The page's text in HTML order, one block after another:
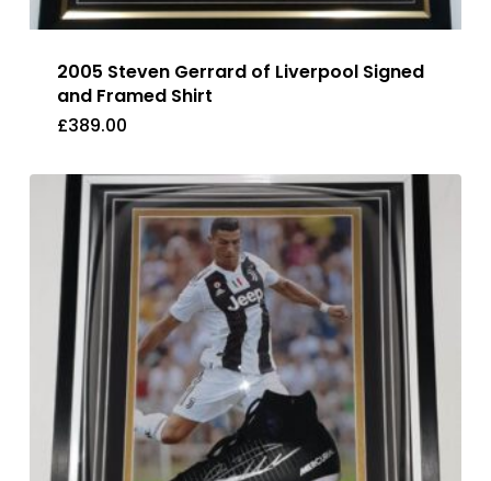
2005 Steven Gerrard of Liverpool Signed
and Framed Shirt
£389.00
£389.00